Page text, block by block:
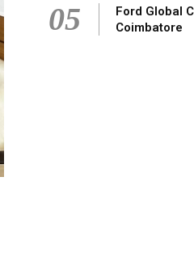
05
Ford Global
Coimbatore